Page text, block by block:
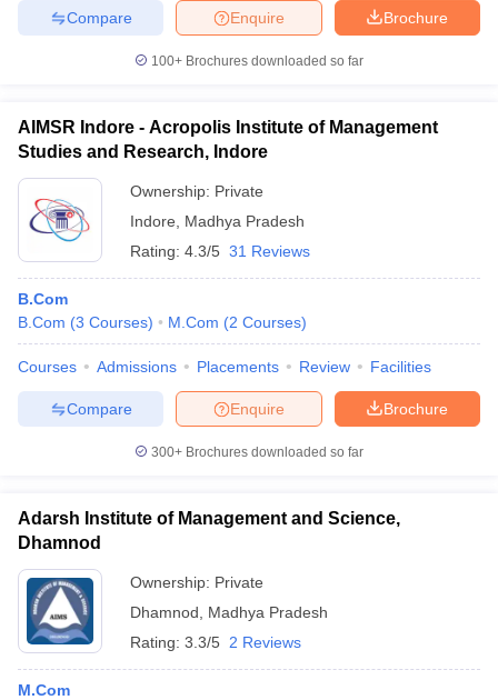
Brochure
Enquire
Compare
100+ Brochures downloaded so far
AIMSR Indore - Acropolis Institute of Management
Studies and Research, Indore
Ownership: Private
Indore
Madhya Pradesh
Rating: 4.3/5 31 Reviews
B.Com
B.Com (3 Courses) M.Com (2 Courses)
Courses Admissions Placements Review Facilities
Brochure
Enquire
Compare
300+ Brochures downloaded so far
Adarsh Institute of Management and Science,
Dhamnod
Ownership: Private
Dhamnod
Madhya Pradesh
Rating: 3.3/5 2 Reviews
M.Com